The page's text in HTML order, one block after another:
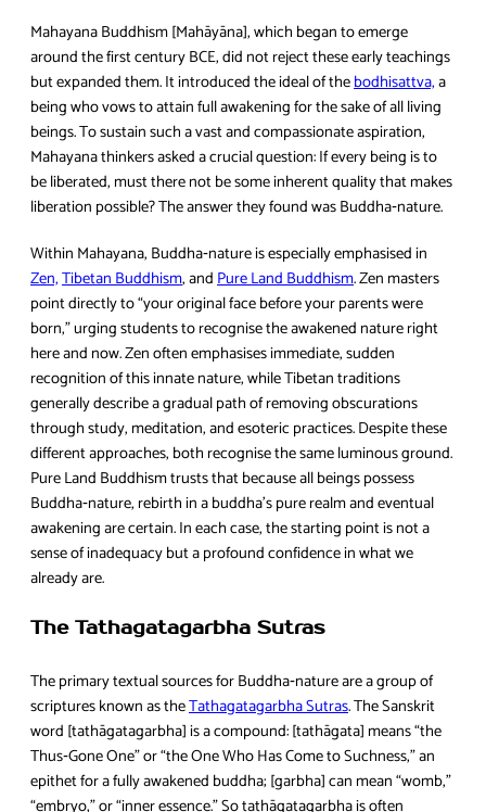
Mahayana Buddhism [Mahāyāna], which began to emerge
around the first century BCE, did not reject these early teachings
but expanded them. It introduced the ideal of thebodhisattva,a
being who vows to attain full awakening for the sake of all living
beings. To sustain such a vast and compassionate aspiration,
Mahayana thinkers asked a crucial question: If every being is to
be liberated, must there not be some inherent quality that makes
liberation possible? The answer they found was Buddha‑nature.
Within Mahayana, Buddha‑nature is especially emphasised in
Zen,Tibetan Buddhism, andPure Land Buddhism. Zen masters
point directly to “your original face before your parents were
born,” urging students to recognise the awakened nature right
here and now. Zen often emphasises immediate, sudden
recognition of this innate nature, while Tibetan traditions
generally describe a gradual path of removing obscurations
through study, meditation, and esoteric practices. Despite these
different approaches, both recognise the same luminous ground.
Pure Land Buddhism trusts that because all beings possess
Buddha‑nature, rebirth in a buddha’s pure realm and eventual
awakening are certain. In each case, the starting point is not a
sense of inadequacy but a profound confidence in what we
already are.
The Tathagatagarbha Sutras
The primary textual sources for Buddha‑nature are a group of
scriptures known as theTathagatagarbha Sutras. The Sanskrit
word [tathāgatagarbha] is a compound: [tathāgata] means “the
Thus‑Gone One” or “the One Who Has Come to Suchness,” an
epithet for a fully awakened buddha; [garbha] can mean “womb,”
“embryo,” or “inner essence.” So tathāgatagarbha is often